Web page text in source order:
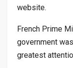
website.
French Prime
government
greatest